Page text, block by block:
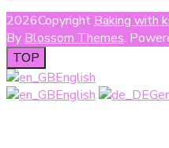
2026Copyright Baking with
By Blossom Themes.
TOP
English
English